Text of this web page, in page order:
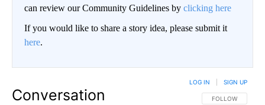
can review our Community Guidelines by clicking here
If you would like to share a story idea, please submit it
here.
Conversation FOLLOW THIS
FOLLOW
LOG IN SIGN UP